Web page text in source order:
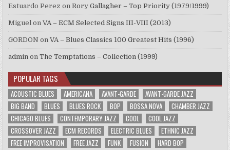
Estuardo Perez onRory Gallagher – Top Priority (1979/1999)
Miguel onVA – ECM Selected Signs III-VIII (2013)
GORDON onVA – Blues Classics 100 Greatest Hits (1996)
admin onThe Temptations – Collection (1999)
POPULAR TAGS
ACOUSTIC BLUES AMERICANA AVANT-GARDE
AVANT-GARDE JAZZ
BIG BAND
BLUES BLUES ROCK BOP BOSSA NOVA
CHAMBER JAZZ
CHICAGO BLUES
CONTEMPORARY JAZZ COOL
COOL JAZZ
CROSSOVER JAZZ
ECM RECORDS ELECTRIC BLUES
ETHNIC JAZZ
FREE IMPROVISATION
FREE JAZZ FUNK FUSION HARD BOP